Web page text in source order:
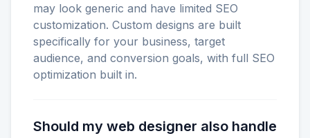
may look generic and have limited SEO
customization. Custom designs are built
specifically for your business, target
audience, and conversion goals, with full SEO
optimization built in.
Should my web designer also handle